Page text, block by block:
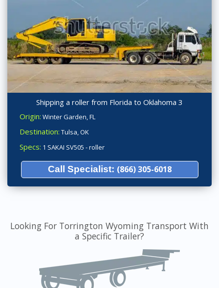
Shipping a roller from Florida to Oklahoma 3
Origin: Winter Garden, FL
Destination: Tulsa, OK
Specs: 1 SAKAI SV505 - roller
Call Specialist: (866) 305-6018
Looking For Torrington Wyoming Transport With
a Specific Trailer?